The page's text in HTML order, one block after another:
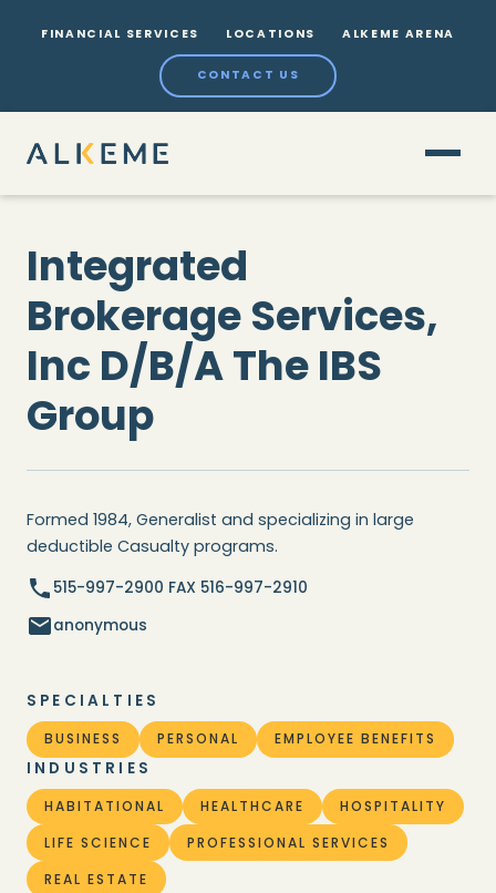
FINANCIAL SERVICES LOCATIONS ALKEME ARENA
CONTACT US
Integrated
Brokerage Services,
Inc D/B/A The IBS
Group
Formed 1984, Generalist and specializing in large
deductible Casualty programs.
515-997-2900 FAX 516-997-2910
anonymous
SPECIALTIES
BUSINESS PERSONAL EMPLOYEE BENEFITS
INDUSTRIES
HABITATIONAL HEALTHCARE
HOSPITALITY
LIFE SCIENCE
PROFESSIONAL SERVICES
REAL ESTATE